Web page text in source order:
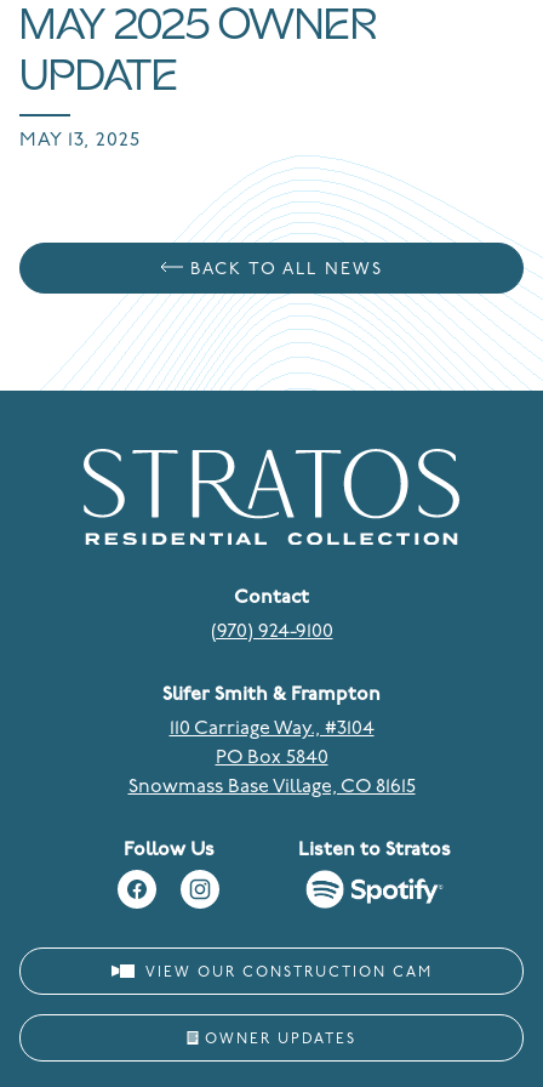
MAY 2025 OWNER
UPDATE
MAY 13, 2025
BACK TO ALL NEWS
Contact
(970) 924-9100
Slifer Smith & Frampton
110 Carriage Way., #3104
PO Box 5840
Snowmass Base Village, CO 81615
Follow Us Listen to Stratos
VIEW OUR CONSTRUCTION CAM
OWNER UPDATES